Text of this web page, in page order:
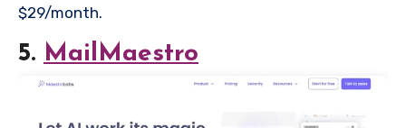
$29/month.
5. MailMaestro